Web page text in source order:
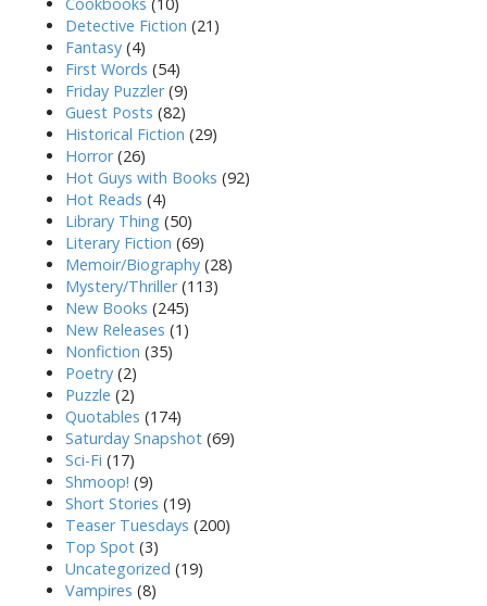
Detective Fiction (21)
Fantasy (4)
First Words (54)
Friday Puzzler(9)
Guest Posts (82)
Historical Fiction (29)
Horror(26)
Hot Guys with Books (92)
Hot Reads (4)
Library Thing (50)
Literary Fiction (69)
Memoir/Biography (28)
Mystery/Thriller(113)
New Books (245)
New Releases (1)
Nonfiction (35)
Poetry (2)
Puzzle (2)
Quotables (174)
Saturday Snapshot (69)
Sci-Fi (17)
Shmoop! (9)
Short Stories (19)
Teaser Tuesdays (200)
Top Spot (3)
Uncategorized (19)
Vampires (8)